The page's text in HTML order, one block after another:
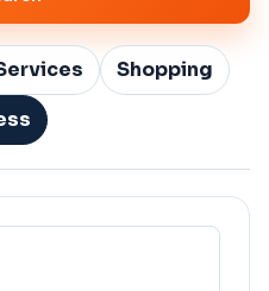
Shopping